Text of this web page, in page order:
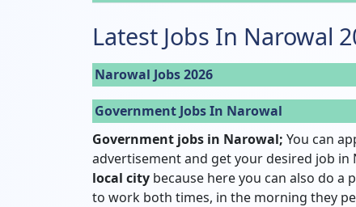
Latest Jobs In Narowal
Narowal Jobs 2026
Government Jobs In Narowal
Government jobs in Narowal; You can
advertisement and get your desired job
local city because here you can also do
to work both times, in the morning they